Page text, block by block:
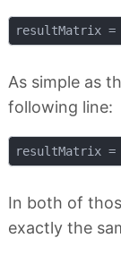
As simple as
following line:
In both of
exactly the